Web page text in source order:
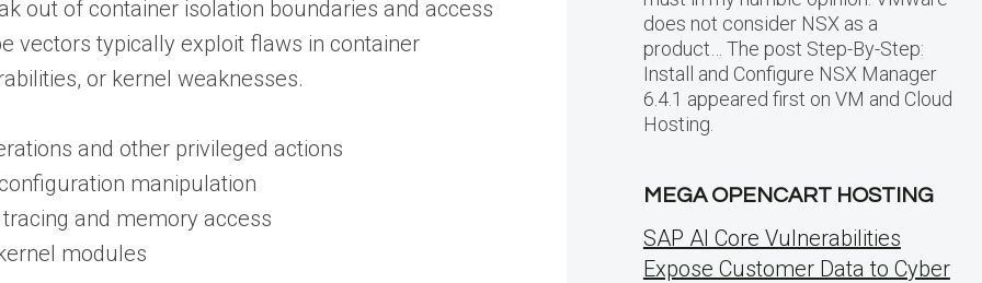
out of container isolation boundaries and access
vectors typically exploit flaws in container
or kernel weaknesses.
and other privileged actions
manipulation
tracing and memory access
modules
does not consider NSX as a
product… The post Step-By-Step:
Install and Configure NSX Manager
6.4.1 appeared first on VM and Cloud
Hosting.
MEGA OPENCART HOSTING
SAP AI Core Vulnerabilities
Expose Customer Data to Cyber